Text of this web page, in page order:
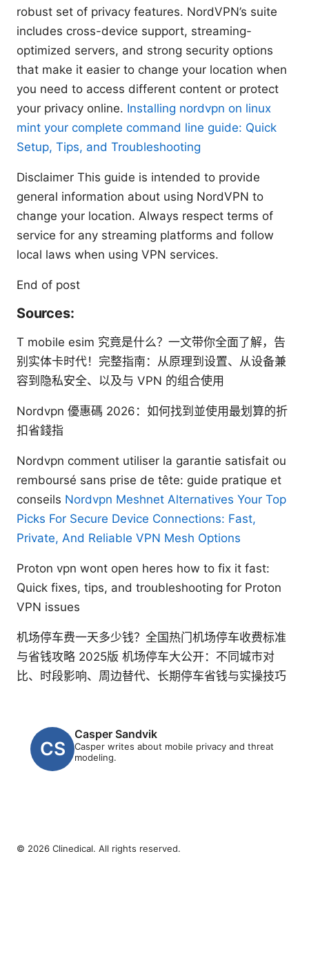
robust set of privacy features. NordVPN’s suite
includes cross-device support, streaming-
optimized servers, and strong security options
that make it easier to change your location when
you need to access different content or protect
your privacy online. Installing nordvpn on linux
mint your complete command line guide: Quick
Setup, Tips, and Troubleshooting
Disclaimer This guide is intended to provide
general information about using NordVPN to
change your location. Always respect terms of
service for any streaming platforms and follow
local laws when using VPN services.
End of post
Sources:
T mobile esim 究竟是什么？一文带你全面了解，告
别实体卡时代！完整指南：从原理到设置、从设备兼
容到隐私安全、以及与 VPN 的组合使用
Nordvpn 優惠碼 2026：如何找到並使用最划算的折
扣省錢指
Nordvpn comment utiliser la garantie satisfait ou
remboursé sans prise de tête: guide pratique et
conseils Nordvpn Meshnet Alternatives Your Top
Picks For Secure Device Connections: Fast,
Private, And Reliable VPN Mesh Options
Proton vpn wont open heres how to fix it fast:
Quick fixes, tips, and troubleshooting for Proton
VPN issues
机场停车费一天多少钱？全国热门机场停车收费标准
与省钱攻略 2025版 机场停车大公开：不同城市对
比、时段影响、周边替代、长期停车省钱与实操技巧
Casper Sandvik
Casper writes about mobile privacy and threat
modeling.
© 2026 Clinedical. All rights reserved.